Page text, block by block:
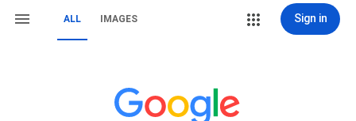
ALL IMAGES Sign in